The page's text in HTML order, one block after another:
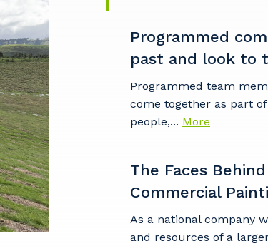
Programmed
past and look to
Programmed team
come together as part
people,... More
The Faces
Commercial
As a national company
and resources of a